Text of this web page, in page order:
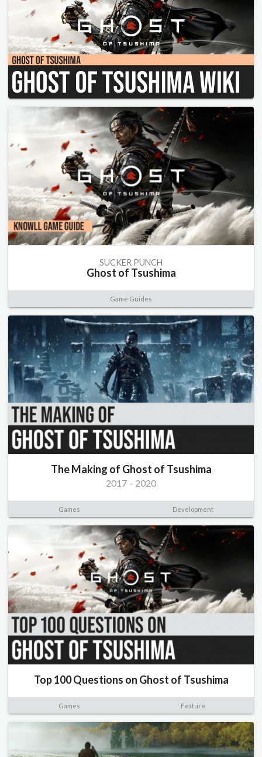
SUCKER PUNCH
Ghost of Tsushima
Game Guides
The Making of Ghost of Tsushima
2017 - 2020
Games Development
Top 100 Questions on Ghost of Tsushima
Games Feature